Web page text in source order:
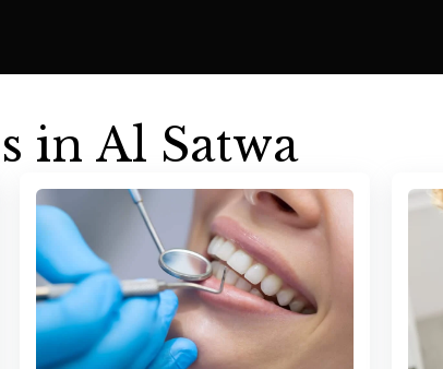
s in Al Satwa